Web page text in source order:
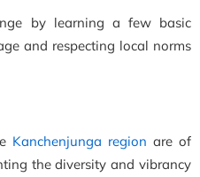
by learning a few basic
and respecting local norms
Kanchenjunga region are of
the diversity and vibrancy